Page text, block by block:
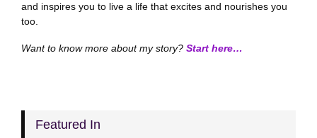
and inspires you to live a life that excites and nourishes you
too.
Want to know more about my story? Start here…
Featured In